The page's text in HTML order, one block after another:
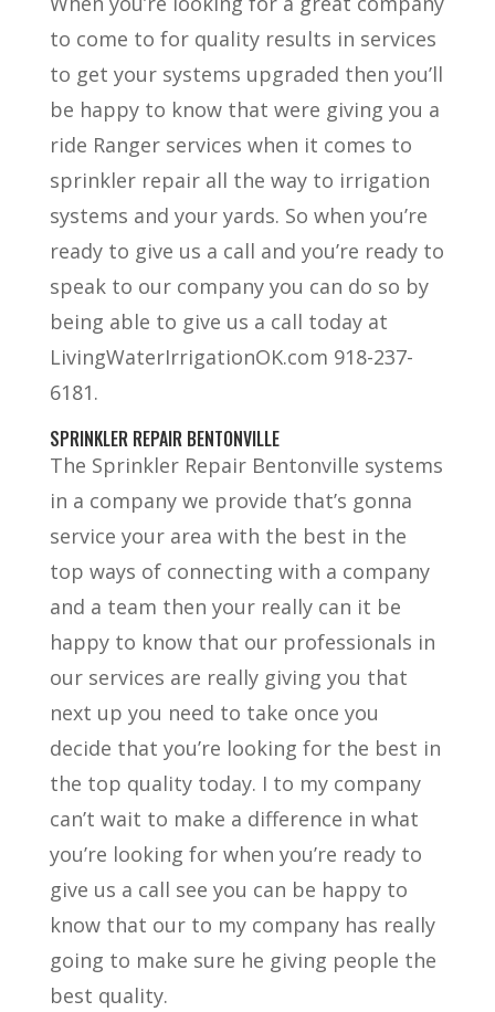
to come to for quality results in services
to get your systems upgraded then you’ll
be happy to know that were giving you a
ride Ranger services when it comes to
sprinkler repair all the way to irrigation
systems and your yards. So when you’re
ready to give us a call and you’re ready to
speak to our company you can do so by
being able to give us a call today at
LivingWaterIrrigationOK.com 918-237-
6181.
SPRINKLER REPAIR BENTONVILLE
The Sprinkler Repair Bentonville systems
in a company we provide that’s gonna
service your area with the best in the
top ways of connecting with a company
and a team then your really can it be
happy to know that our professionals in
our services are really giving you that
next up you need to take once you
decide that you’re looking for the best in
the top quality today. I to my company
can’t wait to make a difference in what
you’re looking for when you’re ready to
give us a call see you can be happy to
know that our to my company has really
going to make sure he giving people the
best quality.